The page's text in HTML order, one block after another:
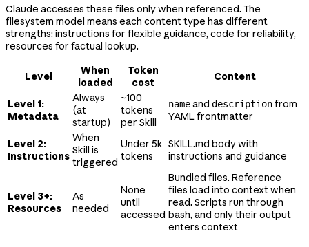
Claude accesses these files only when referenced. The
filesystem model means each content type has different
strengths: instructions for flexible guidance, code for reliability,
resources for factual lookup.
Level
When
loaded
Token
cost
Content
Level 1:
Metadata
Always
(at
startup)
~100
tokens
per Skill
nameand descriptionfrom
YAML frontmatter
Level 2:
Instructions
When
Skill is
triggered
Under 5k
tokens
SKILL.md body with
instructions and guidance
Level 3+:
Resources
As
needed
None
until
accessed
Bundled files. Reference
files load into context when
read. Scripts run through
bash, and only their output
enters context